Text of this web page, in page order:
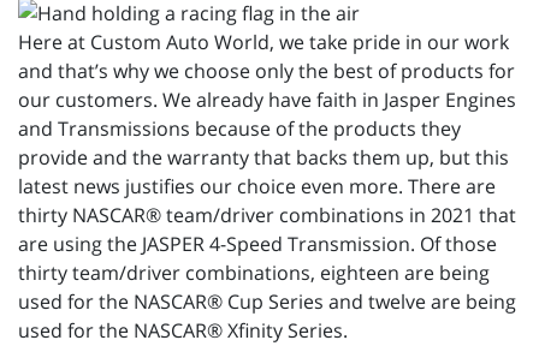
Here at Custom Auto World, we take pride in our work
and that’s why we choose only the best of products for
our customers. We already have faith in Jasper Engines
and Transmissions because of the products they
provide and the warranty that backs them up, but this
latest news justifies our choice even more. There are
thirty NASCAR® team/driver combinations in 2021 that
are using the JASPER 4-Speed Transmission. Of those
thirty team/driver combinations, eighteen are being
used for the NASCAR® Cup Series and twelve are being
used for the NASCAR® Xfinity Series.